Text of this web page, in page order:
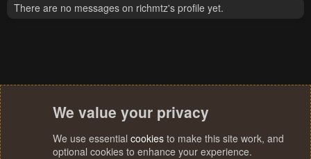
There are no messages on richmtz's profile yet.
We value your privacy
We use essential cookies to make this site work, and
optional cookies to enhance your experience.